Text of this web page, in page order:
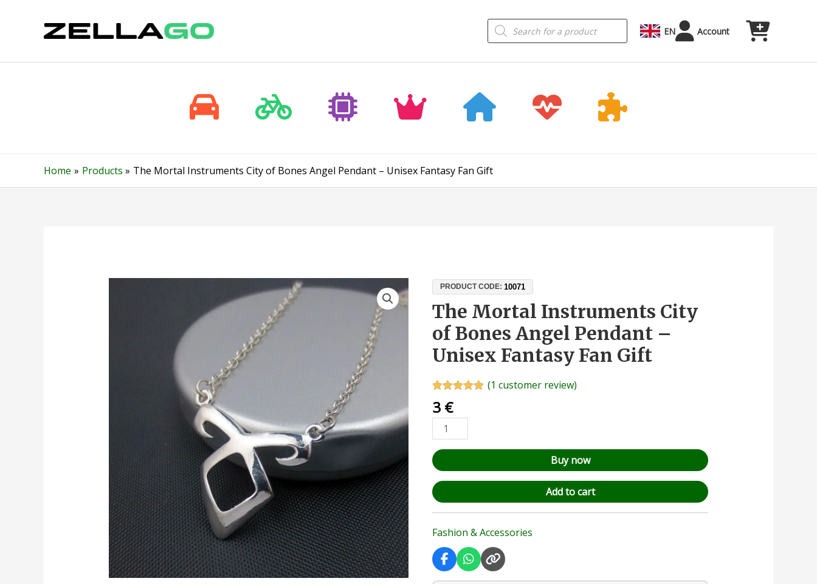
Products
search EN Account
Home Products The Mortal Instruments City of Bones Angel Pendant – Unisex Fantasy Fan Gift
PRODUCT CODE:10071
The Mortal Instruments City
of Bones Angel Pendant –
Unisex Fantasy Fan Gift
out of 5
based on
customer
rating
(1 customer review)
3 €
The
Mortal
Instruments
City
of
Bones
Pendant
–
Unisex
Fantasy
Fan
Gift
quantity
Buy now
Add to cart
Fashion & Accessories